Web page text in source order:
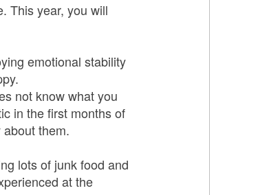
This year, you will
emotional stability
not know what you
in the first months of
them.
lots of junk food and
at the